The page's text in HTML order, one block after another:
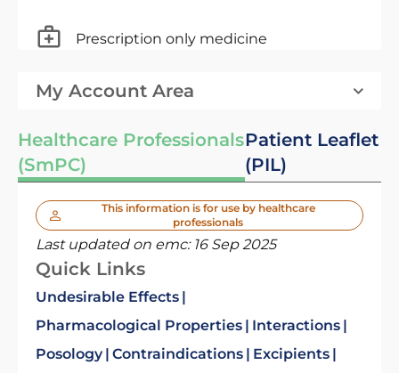
Prescription only medicine
My Account Area
Healthcare Professionals
(SmPC)
Patient Leaflet
(PIL)
This information is for use by healthcare
professionals
Last updated on emc: 16 Sep 2025
Quick Links
Undesirable Effects
Pharmacological Properties
Interactions
Posology Contraindications
Excipients